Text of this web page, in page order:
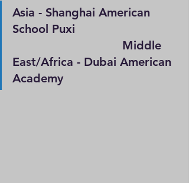
Asia - Shanghai American
School Puxi
                               Middle
East/Africa - Dubai American
Academy